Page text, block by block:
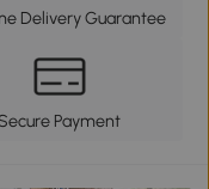
Delivery Guarantee
Secure Payment